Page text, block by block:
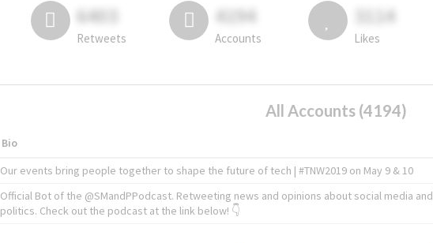
6403
Retweets
4194
Accounts
3114
Likes
All Accounts (4194)
Bio
Our events bring people together to shape the future of tech | #TNW2019 on May 9 & 10
Official Bot of the @SMandPPodcast. Retweeting news and opinions about social media and
politics. Check out the podcast at the link below! 👇